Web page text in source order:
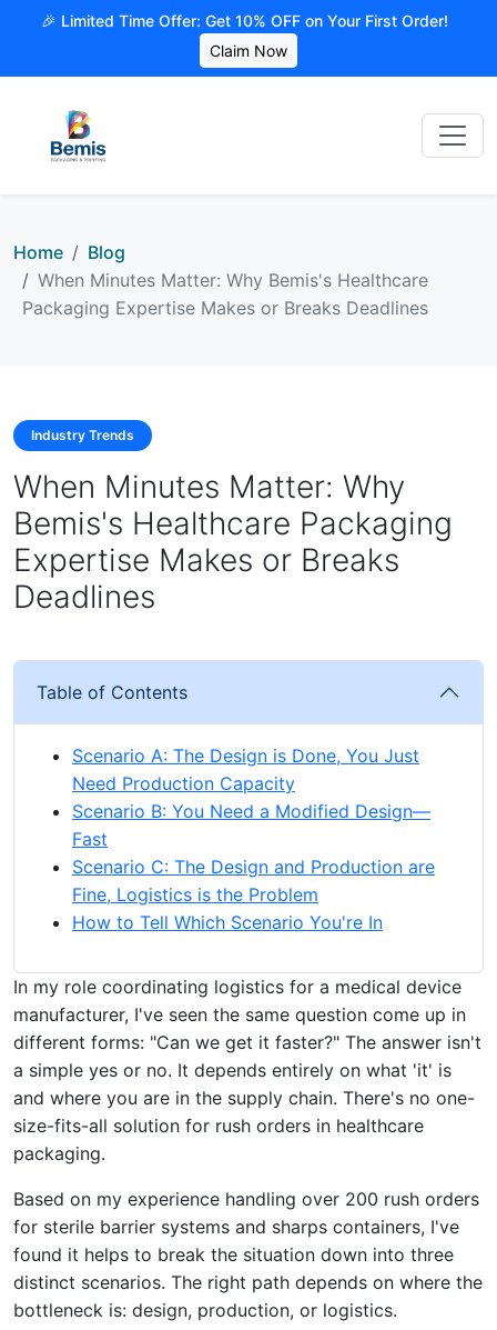
🎉 Limited Time Offer: Get 10% OFF on Your First Order!
Claim Now
Home
Blog
When Minutes Matter: Why Bemis's Healthcare
Packaging Expertise Makes or Breaks Deadlines
Industry Trends
When Minutes Matter: Why
Bemis's Healthcare Packaging
Expertise Makes or Breaks
Deadlines
Table of Contents
Scenario A: The Design is Done, You Just
Need Production Capacity
Scenario B: You Need a Modified Design—
Fast
Scenario C: The Design and Production are
Fine, Logistics is the Problem
How to Tell Which Scenario You're In
In my role coordinating logistics for a medical device
manufacturer, I've seen the same question come up in
different forms: "Can we get it faster?" The answer isn't
a simple yes or no. It depends entirely on what 'it' is
and where you are in the supply chain. There's no one-
size-fits-all solution for rush orders in healthcare
packaging.
Based on my experience handling over 200 rush orders
for sterile barrier systems and sharps containers, I've
found it helps to break the situation down into three
distinct scenarios. The right path depends on where the
bottleneck is: design, production, or logistics.